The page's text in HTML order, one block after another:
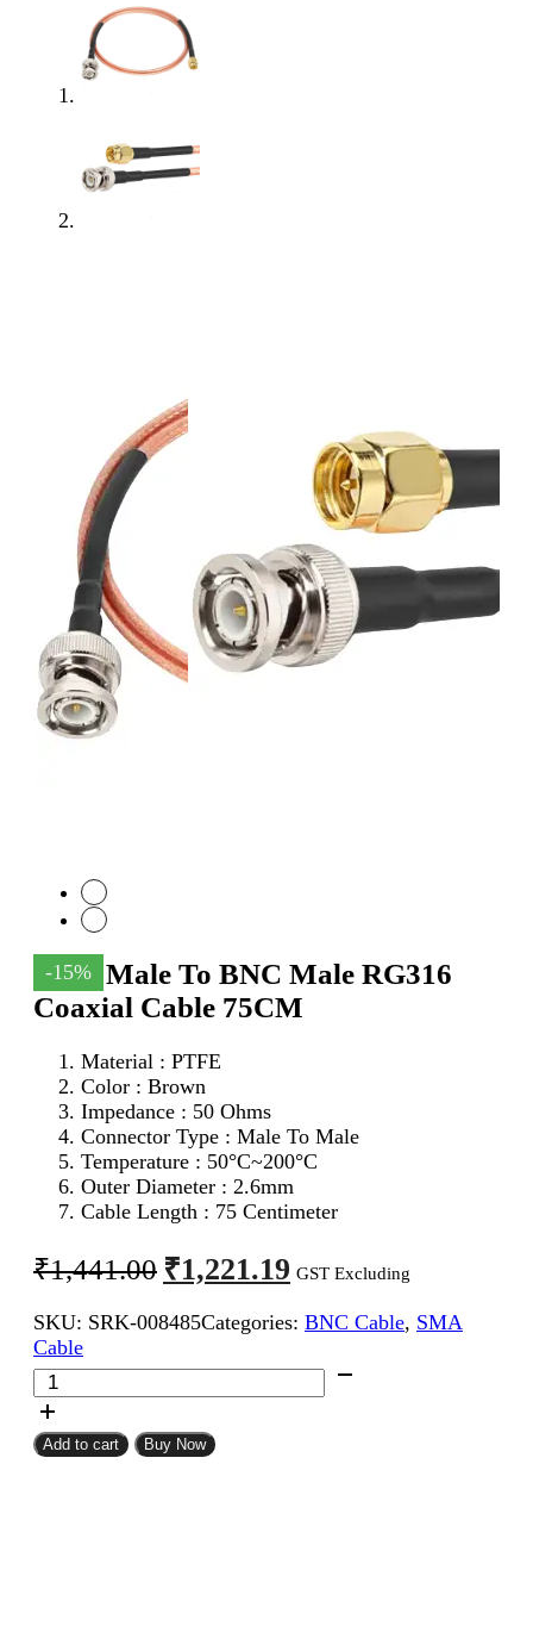
-15%
SMA Male To BNC Male RG316
Coaxial Cable 75CM
Material : PTFE
Color : Brown
Impedance : 50 Ohms
Connector Type : Male To Male
Temperature : 50°C~200°C
Outer Diameter : 2.6mm
Cable Length : 75 Centimeter
₹1,441.00 Original
price
was:
₹1,441.00.
₹1,221.19 Current
price
is:
₹1,221.19.
GST Excluding
SKU: SRK-008485Categories: BNC Cable, SMA
Cable
SMA
Male
To
BNC
Add to cart Buy Now